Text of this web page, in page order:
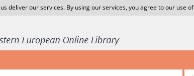
deliver our services. By using our services, you agree to our use